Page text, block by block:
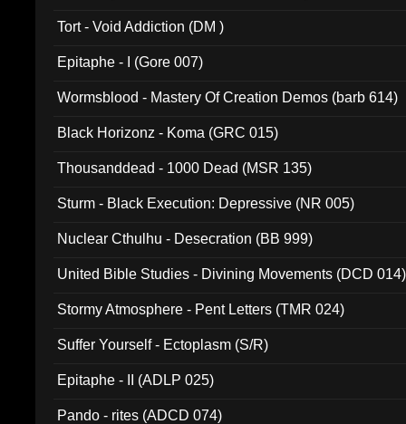
Tort - Void Addiction (DM )
Epitaphe - I (Gore 007)
Wormsblood - Mastery Of Creation Demos (barb 614)
Black Horizonz - Koma (GRC 015)
Thousanddead - 1000 Dead (MSR 135)
Sturm - Black Execution: Depressive (NR 005)
Nuclear Cthulhu - Desecration (BB 999)
United Bible Studies - Divining Movements (DCD 014)
Stormy Atmosphere - Pent Letters (TMR 024)
Suffer Yourself - Ectoplasm (S/R)
Epitaphe - II (ADLP 025)
Pando - rites (ADCD 074)